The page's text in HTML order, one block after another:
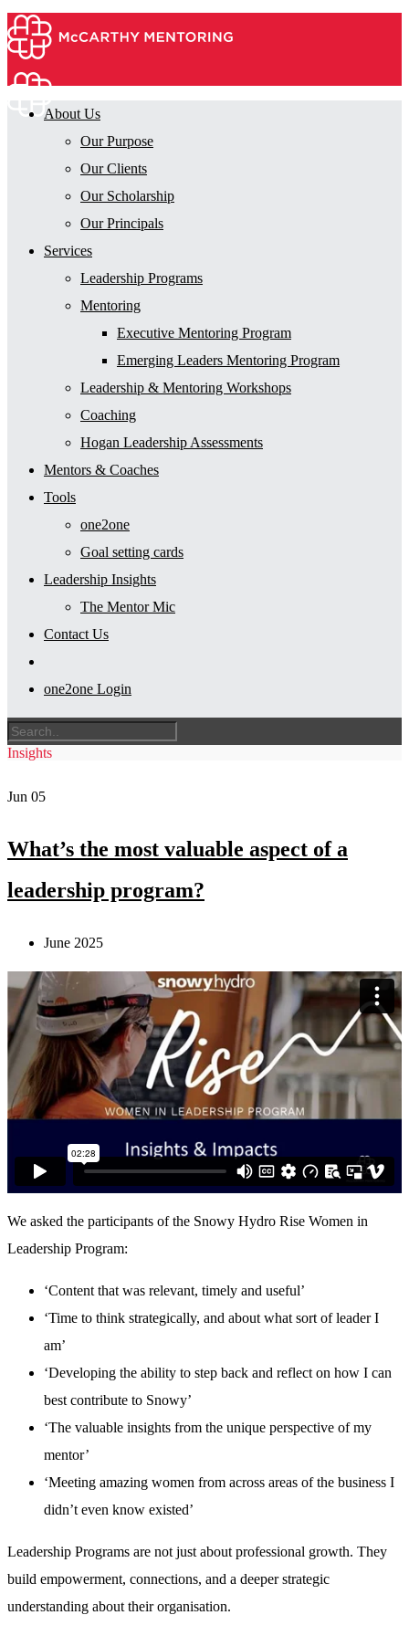
About Us
Our Purpose
Our Clients
Our Scholarship
Our Principals
Services
Leadership Programs
Mentoring
Executive Mentoring Program
Emerging Leaders Mentoring Program
Leadership & Mentoring Workshops
Coaching
Hogan Leadership Assessments
Mentors & Coaches
Tools
one2one
Goal setting cards
Leadership Insights
The Mentor Mic
Contact Us
one2one Login
Insights
Jun 05
What’s the most valuable aspect of a
leadership program?
June 2025
We asked the participants of the Snowy Hydro Rise Women in
Leadership Program:
‘Content that was relevant, timely and useful’
‘Time to think strategically, and about what sort of leader I
am’
‘Developing the ability to step back and reflect on how I can
best contribute to Snowy’
‘The valuable insights from the unique perspective of my
mentor’
‘Meeting amazing women from across areas of the business I
didn’t even know existed’
Leadership Programs are not just about professional growth. They
build empowerment, connections, and a deeper strategic
understanding about their organisation.